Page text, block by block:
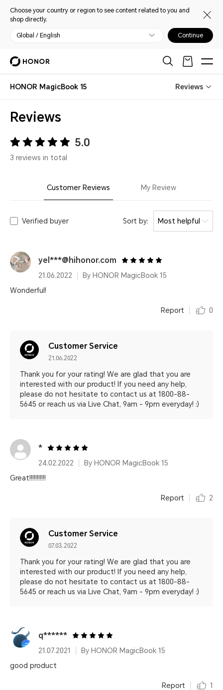
Choose your country or region to see content related to you and
shop directly.
Global / English Continue
HONOR MagicBook 15 Reviews
Reviews
5.0
3 reviews in total
Customer Reviews My Review
Verified buyer Sort by: Most helpful
yel***@hihonor.com
21.06.2022
By HONOR MagicBook 15
Wonderful!
Report 0
Customer Service
21.06.2022
Thank you for your rating! We are glad that you are
interested with our product! If you need any help,
please do not hesitate to contact us at 1800-88-
5645 or reach us via Live Chat, 9am - 9pm everyday! :)
*
24.02.2022
By HONOR MagicBook 15
Great!!!!!!!!!!!
Report 2
Customer Service
07.03.2022
Thank you for your rating! We are glad that you are
interested with our product! If you need any help,
please do not hesitate to contact us at 1800-88-
5645 or reach us via Live Chat, 9am - 9pm everyday! :)
q******
21.07.2021
By HONOR MagicBook 15
good product
Report 1